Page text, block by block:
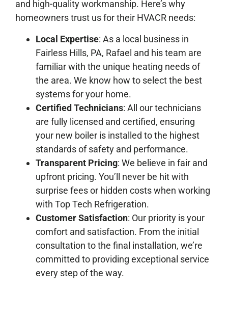
and high-quality workmanship. Here’s why
homeowners trust us for their HVACR needs:
Local Expertise: As a local business in
Fairless Hills, PA, Rafael and his team are
familiar with the unique heating needs of
the area. We know how to select the best
systems for your home.
Certified Technicians: All our technicians
are fully licensed and certified, ensuring
your new boiler is installed to the highest
standards of safety and performance.
Transparent Pricing: We believe in fair and
upfront pricing. You’ll never be hit with
surprise fees or hidden costs when working
with Top Tech Refrigeration.
Customer Satisfaction: Our priority is your
comfort and satisfaction. From the initial
consultation to the final installation, we’re
committed to providing exceptional service
every step of the way.